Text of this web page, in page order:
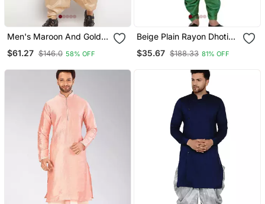
Men's Maroon And Gold
Set
$61.27 $146.0 58% OFF
Beige Plain Rayon Dhoti
$35.67 $188.33 81% OFF